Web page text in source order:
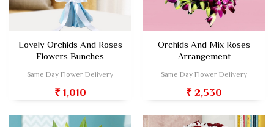
Lovely Orchids And Roses
Flowers Bunches
Same Day Flower Delivery
₹ 1,010
Orchids And Mix Roses
Arrangement
Same Day Flower Delivery
₹ 2,530